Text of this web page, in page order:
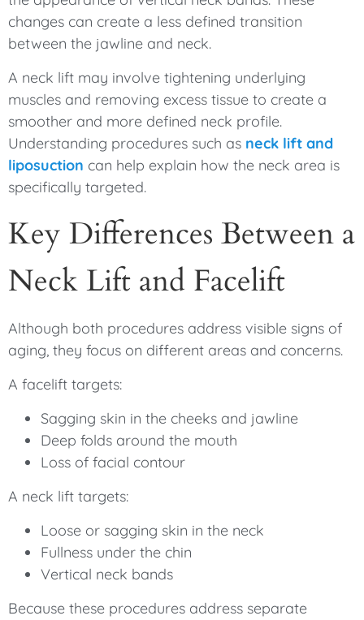
changes can create a less defined transition
between the jawline and neck.
A neck lift may involve tightening underlying
muscles and removing excess tissue to create a
smoother and more defined neck profile.
Understanding procedures such as neck lift and
liposuction can help explain how the neck area is
specifically targeted.
Key Differences Between a
Neck Lift and Facelift
Although both procedures address visible signs of
aging, they focus on different areas and concerns.
A facelift targets:
Sagging skin in the cheeks and jawline
Deep folds around the mouth
Loss of facial contour
A neck lift targets:
Loose or sagging skin in the neck
Fullness under the chin
Vertical neck bands
Because these procedures address separate